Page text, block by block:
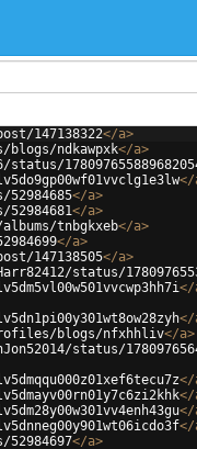
147138322</a>
ndkawpxk</a>
</
</a>
52984681</a>
tnbgkxeb</a>
</a>
147138505</a>
status/
</
</
blogs/nfxhhliv</a>
status/
</
</
</
</
</a>